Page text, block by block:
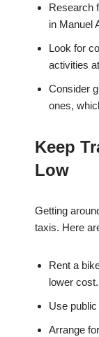
Research
in Manuel
Look for
activities
Consider
ones,
Keep
Low
Getting
taxis. Here
Rent a
lower cost.
Use
Arrange